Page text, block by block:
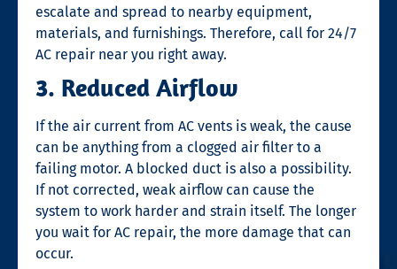
escalate and spread to nearby equipment,
materials, and furnishings. Therefore, call for 24/7
AC repair near you right away.
3. Reduced Airflow
If the air current from AC vents is weak, the cause
can be anything from a clogged air filter to a
failing motor. A blocked duct is also a possibility.
If not corrected, weak airflow can cause the
system to work harder and strain itself. The longer
you wait for AC repair, the more damage that can
occur.